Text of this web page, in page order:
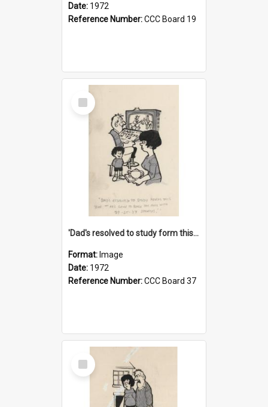
Date: 1972
Reference Number:CCC Board 19
Select
Item
'Dad's resolved to study form this year - he's going to back the ones with 39-25-37 jockeys!'
Format: Image
Date: 1972
Reference Number:CCC Board 37
Select
Item